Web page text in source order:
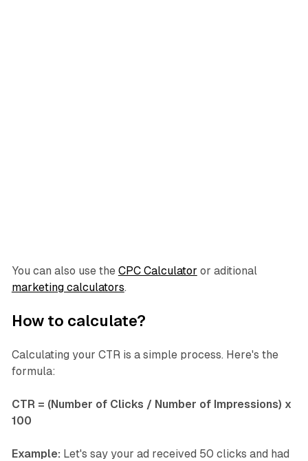
You can also use the CPC Calculator or aditional
marketing calculators.
How to calculate?
Calculating your CTR is a simple process. Here's the
formula:
CTR = (Number of Clicks / Number of Impressions) x
100
Example: Let's say your ad received 50 clicks and had